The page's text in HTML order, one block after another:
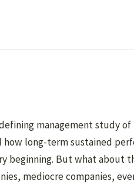
management study
long-term sustained
beginning. But what about
mediocre companies,